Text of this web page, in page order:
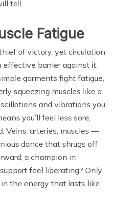
tell.
Fatigue
of victory, yet circulation
effective barrier against it.
garments fight fatigue,
squeezing muscles like a
and vibrations you
you’ll feel less sore,
Veins, arteries, muscles —
dance that shrugs off
a champion in
feel liberating? Only
the energy that lasts like